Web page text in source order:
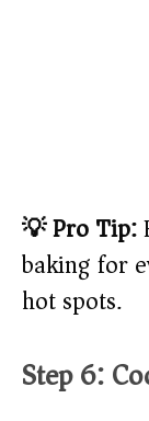
💡 Pro Tip:
baking for
hot spots.
Step 6: